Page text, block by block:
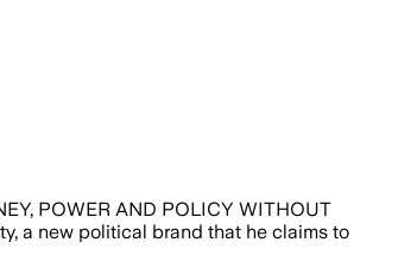
POWER AND POLICY WITHOUT
a new political brand that he claims to